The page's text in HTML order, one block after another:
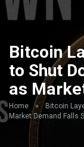
Bitcoin
to Shut
as
Home »
Bitcoin
Market Demand Falls